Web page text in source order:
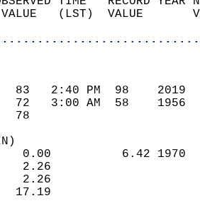
VALUE   (LST)  VALUE
83   2:40 PM  98
72   3:00 AM  58
78
0.00          6.42
2.26
2.26
17.19